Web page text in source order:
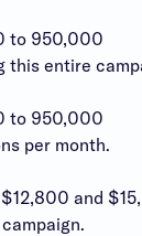
to 950,000
this entire
to 950,000
per month.
and